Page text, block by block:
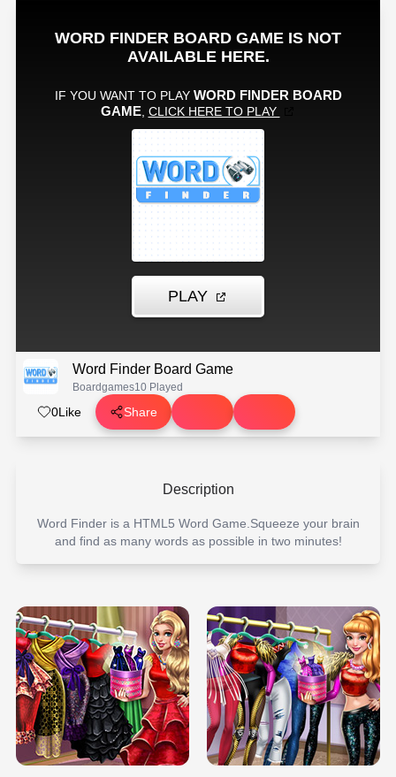
Word Finder Board Game
Boardgames10 Played
0Like Share
Description
Word Finder is a HTML5 Word Game.Squeeze your brain
and find as many words as possible in two minutes!